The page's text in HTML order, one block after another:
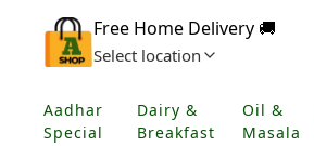
Free Home Delivery 🚚
Select location
Aadhar
Special
Dairy &
Breakfast
Oil &
Masala